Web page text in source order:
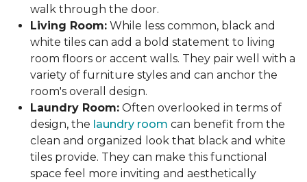
walk through the door.
Living Room: While less common, black and
white tiles can add a bold statement to living
room floors or accent walls. They pair well with a
variety of furniture styles and can anchor the
room's overall design.
Laundry Room: Often overlooked in terms of
design, the laundry room can benefit from the
clean and organized look that black and white
tiles provide. They can make this functional
space feel more inviting and aesthetically